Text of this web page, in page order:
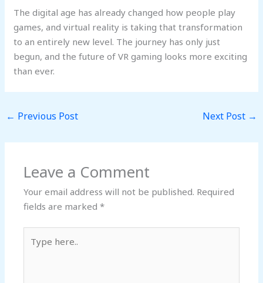
The digital age has already changed how people play
games, and virtual reality is taking that transformation
to an entirely new level. The journey has only just
begun, and the future of VR gaming looks more exciting
than ever.
← Previous Post Next Post →
Leave a Comment
Your email address will not be published. Required
fields are marked*
here..